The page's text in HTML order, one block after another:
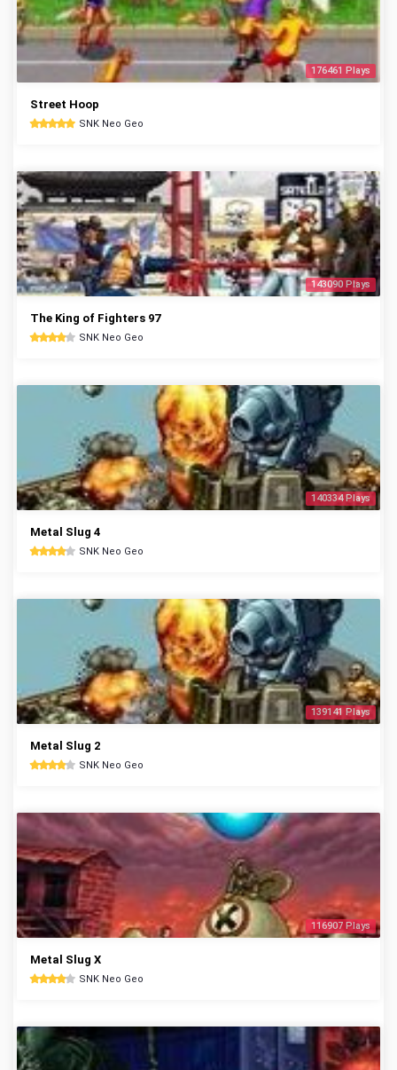
176461 Plays
Street Hoop
SNK Neo Geo
143090 Plays
The King of Fighters 97
SNK Neo Geo
140334 Plays
Metal Slug 4
SNK Neo Geo
139141 Plays
Metal Slug 2
SNK Neo Geo
116907 Plays
Metal Slug X
SNK Neo Geo